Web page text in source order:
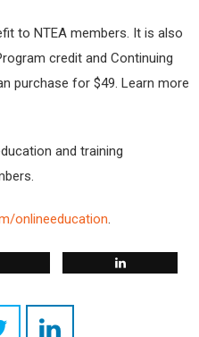
to NTEA members. It is also
credit and Continuing
purchase for $49. Learn more
and training
onlineeducation.